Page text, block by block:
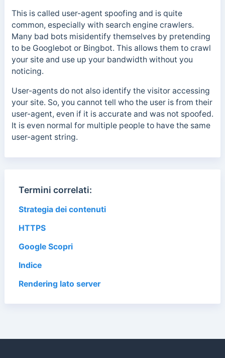
This is called user-agent spoofing and is quite
common, especially with search engine crawlers.
Many bad bots misidentify themselves by pretending
to be Googlebot or Bingbot. This allows them to crawl
your site and use up your bandwidth without you
noticing.
User-agents do not also identify the visitor accessing
your site. So, you cannot tell who the user is from their
user-agent, even if it is accurate and was not spoofed.
It is even normal for multiple people to have the same
user-agent string.
Termini correlati:
Strategia dei contenuti
HTTPS
Google Scopri
Indice
Rendering lato server